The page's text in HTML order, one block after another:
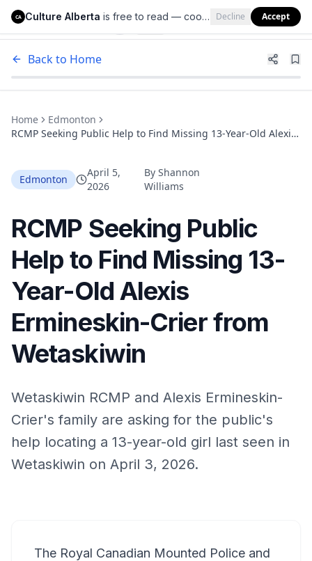
Culture Alberta
Back to Home
Home
Edmonton
RCMP Seeking Public Help to Find Missing 13-Year-Old Alexis
Edmonton
April 5,
2026
ByShannon
Williams
RCMP Seeking Public
Help to Find Missing 13-
Year-Old Alexis
Ermineskin-Crier from
Wetaskiwin
Wetaskiwin RCMP and Alexis Ermineskin-
Crier's family are asking for the public's
help locating a 13-year-old girl last seen in
Wetaskiwin on April 3, 2026.
The Royal Canadian Mounted Police and
CA Culture Alberta is free to read — cookies help us keep it that way. Decline Accept